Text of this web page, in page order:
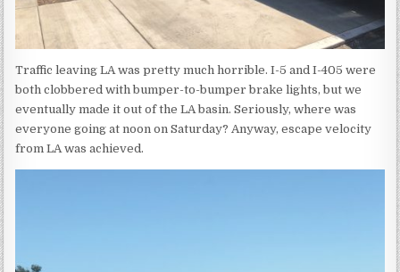
Traffic leaving LA was pretty much horrible. I-5 and I-405 were
both clobbered with bumper-to-bumper brake lights, but we
eventually made it out of the LA basin. Seriously, where was
everyone going at noon on Saturday? Anyway, escape velocity
from LA was achieved.